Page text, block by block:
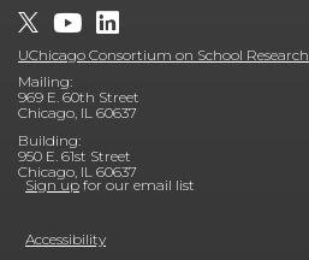
UChicago Consortium on School Research
Mailing:
969 E. 60th Street
Chicago, IL 60637
Building:
950 E. 61st Street
Chicago, IL 60637
Sign up for our email list
Accessibility